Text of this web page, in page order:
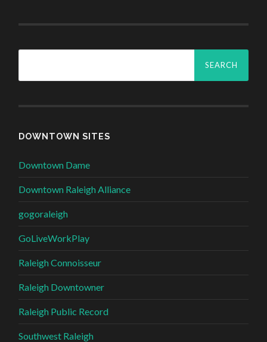
Search
DOWNTOWN SITES
Downtown Dame
Downtown Raleigh Alliance
gogoraleigh
GoLiveWorkPlay
Raleigh Connoisseur
Raleigh Downtowner
Raleigh Public Record
Southwest Raleigh